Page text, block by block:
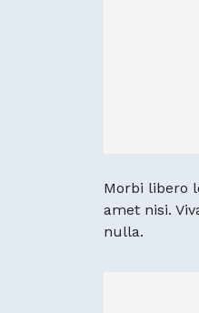
Morbi libero
amet nisi.
nulla.